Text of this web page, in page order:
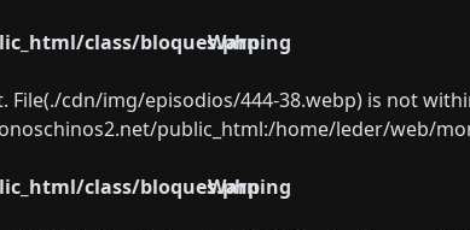
class/bloques.php
Warning
File(./cdn/img/episodios/444-38.webp) is not
public_html:/home/leder/web/
class/bloques.php
Warning